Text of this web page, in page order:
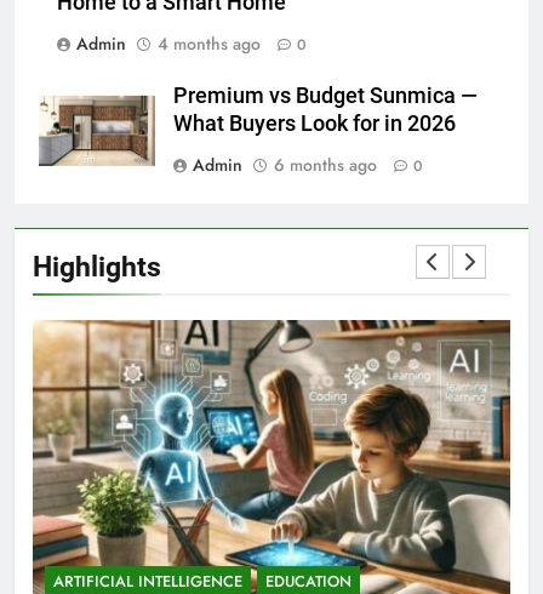
Admin
4 months ago 0
Premium vs Budget Sunmica —
What Buyers Look for in 2026
Admin
6 months ago 0
Highlights
ARTIFICIAL INTELLIGENCE EDUCATION